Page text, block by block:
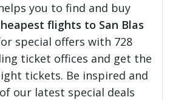
you to find and buy
flights to San Blas
special offers with 728
ticket offices and get the
tickets. Be inspired and
our latest special deals